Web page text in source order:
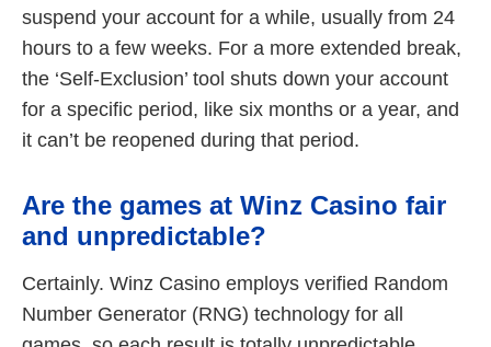
suspend your account for a while, usually from 24
hours to a few weeks. For a more extended break,
the ‘Self-Exclusion’ tool shuts down your account
for a specific period, like six months or a year, and
it can’t be reopened during that period.
Are the games at Winz Casino fair
and unpredictable?
Certainly. Winz Casino employs verified Random
Number Generator (RNG) technology for all